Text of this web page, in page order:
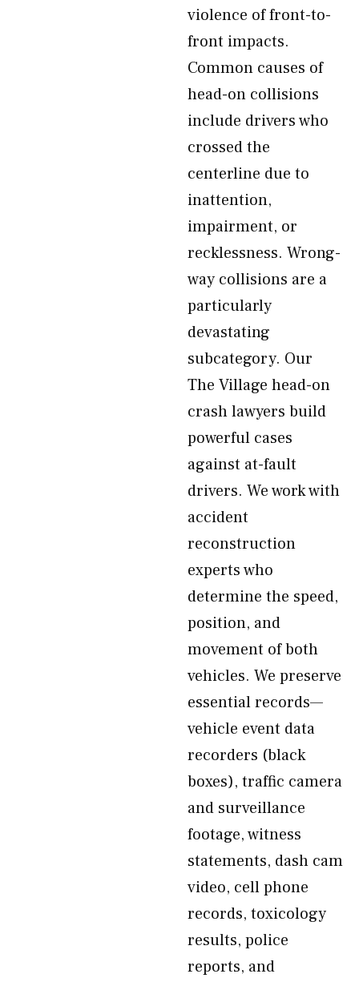
violence of front-to-
front impacts.
Common causes of
head-on collisions
include drivers who
crossed the
centerline due to
inattention,
impairment, or
recklessness. Wrong-
way collisions are a
particularly
devastating
subcategory. Our
The Village head-on
crash lawyers build
powerful cases
against at-fault
drivers. We work with
accident
reconstruction
experts who
determine the speed,
position, and
movement of both
vehicles. We preserve
essential records—
vehicle event data
recorders (black
boxes), traffic camera
and surveillance
footage, witness
statements, dash cam
video, cell phone
records, toxicology
results, police
reports, and